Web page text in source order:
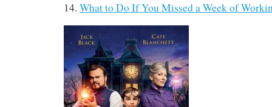
14. What to Do If You Missed a Week of